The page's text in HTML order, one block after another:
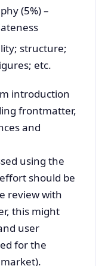
(5%) –
structure;
etc.
introduction
frontmatter,
and
using the
should be
review with
this might
user
for the